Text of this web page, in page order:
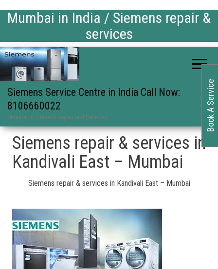
Mumbai in India / Siemens repair &
services
Siemens Service Centre in India Call Now:
8106660022
Mumbai in Siemens Repair and Services
Siemens repair & services in
Kandivali East – Mumbai
Siemens repair & services in Kandivali East – Mumbai
Book A Service